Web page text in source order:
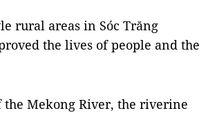
rural areas in Sóc Trăng
the lives of people and the
Mekong River, the riverine